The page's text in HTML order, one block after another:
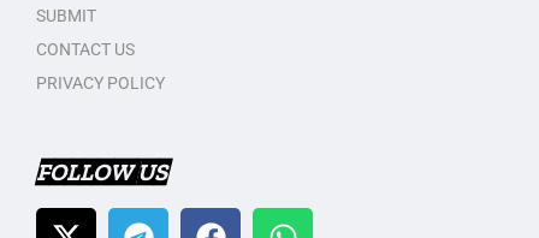
SUBMIT
CONTACT US
PRIVACY POLICY
FOLLOW US